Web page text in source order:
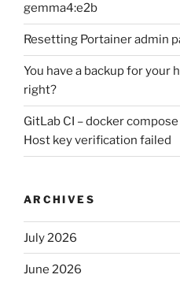
gemma4:e2b
Resetting Portainer admin
You have a backup for your
right?
GitLab CI – docker
Host key verification failed
ARCHIVES
July 2026
June 2026